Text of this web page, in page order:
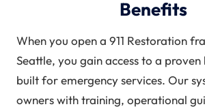
Benefits
When you open a 911 Restoration
Seattle, you gain access to a proven
built for emergency services. Our
owners with training, operational